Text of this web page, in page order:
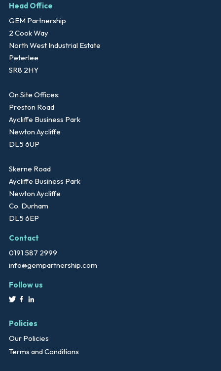
Head Office
GEM Partnership
2 Cook Way
North West Industrial Estate
Peterlee
SR8 2HY
On Site Offices:
Preston Road
Aycliffe Business Park
Newton Aycliffe
DL5 6UP
Skerne Road
Aycliffe Business Park
Newton Aycliffe
Co. Durham
DL5 6EP
Contact
0191 587 2999
info@gempartnership.com
Follow us
Policies
Our Policies
Terms and Conditions